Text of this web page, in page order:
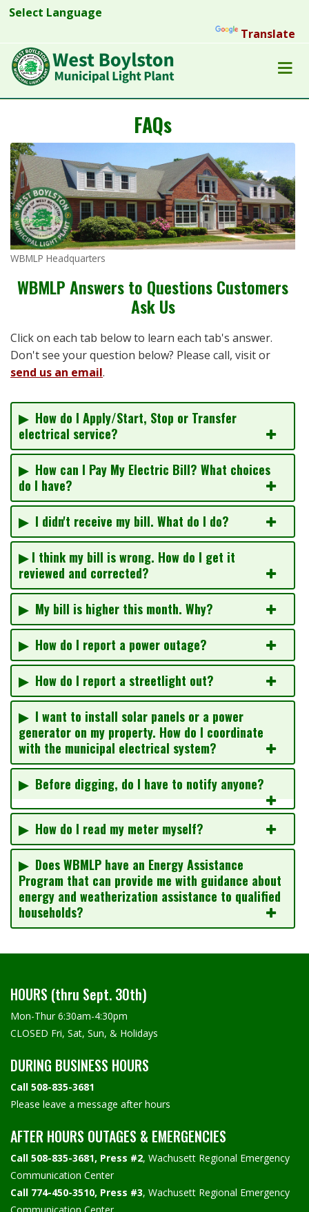
Translate
FAQs
WBMLP Headquarters
WBMLP Answers to Questions Customers
Ask Us
Click on each tab below to learn each tab's answer.
Don't see your question below? Please call, visit or
send us an email.
▶ How do I Apply/Start, Stop or Transfer
electrical service?
▶ How can I Pay My Electric Bill? What choices
do I have?
▶ I didn't receive my bill. What do I do?
▶ I think my bill is wrong. How do I get it
reviewed and corrected?
▶ My bill is higher this month. Why?
▶ How do I report a power outage?
▶ How do I report a streetlight out?
▶ I want to install solar panels or a power
generator on my property. How do I coordinate
with the municipal electrical system?
▶ Before digging, do I have to notify anyone?
▶ How do I read my meter myself?
▶ Does WBMLP have an Energy Assistance
Program that can provide me with guidance about
energy and weatherization assistance to qualified
households?
HOURS (thru Sept. 30th)
Mon-Thur 6:30am-4:30pm
CLOSED Fri, Sat, Sun, & Holidays
DURING BUSINESS HOURS
Call 508-835-3681
Please leave a message after hours
AFTER HOURS OUTAGES & EMERGENCIES
Call 508-835-3681, Press #2, Wachusett Regional Emergency
Communication Center
Call 774-450-3510, Press #3, Wachusett Regional Emergency